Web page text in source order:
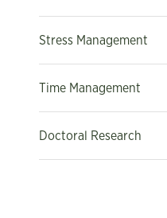
Stress Management
Time Management
Doctoral Research